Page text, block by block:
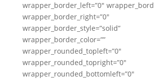
wrapper_border_left=”0″
wrapper_border_right=”0″
wrapper_border_style=”solid”
wrapper_border_color=””
wrapper_rounded_topleft=”0″
wrapper_rounded_topright=”0″
wrapper_rounded_bottomleft=”0″